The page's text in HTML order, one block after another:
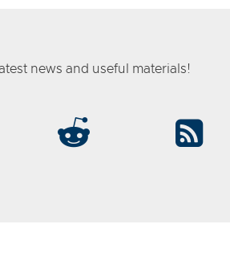
news and useful materials!